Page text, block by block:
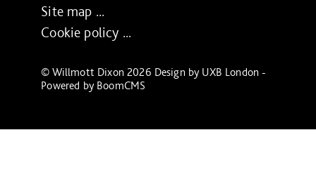
Site map ...
Cookie policy ...
© Willmott Dixon 2026 Design by UXB London -
Powered by BoomCMS